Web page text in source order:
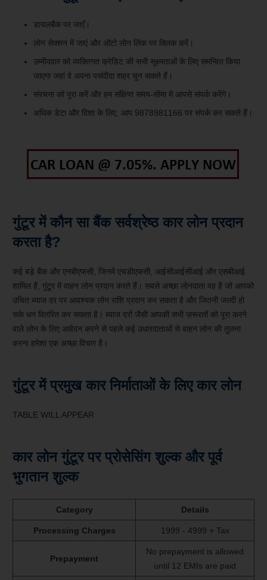
डायलबैंक पर जाएँ।
लोन सेक्शन में जाएं और ऑटो लोन लिंक पर क्लिक करें।
उम्मीदवार को व्यक्तिगत क्रेडिट की सभी सूक्ष्मताओं के लिए समन्वित किया
जाएगा जहां वे अपना पसंदीदा शहर चुन सकते हैं।
संरचना को पूरा करें और हम संक्षिप्त समय-सीमा में आपसे संपर्क करेंगे।
अधिक डेटा और दिशा के लिए, आप 9878981166 पर संपर्क कर सकते हैं।
गुंटूर में कौन सा बैंक सर्वश्रेष्ठ कार लोन प्रदान
करता है?
कई बड़े बैंक और एनबीएफसी, जिनमें एचडीएफसी, आईसीआईसीआई और एसबीआई
शामिल हैं, गुंटूर में वाहन लोन प्रदान करते हैं। सबसे अच्छा लोनदाता वह है जो आपको
उचित ब्याज दर पर आवश्यक लोन राशि प्रदान कर सकता है और जितनी जल्दी हो
सके धन वितरित कर सकता है। ब्याज दरों जैसी आपकी सभी ज़रूरतों को पूरा करने
वाले लोन के लिए आवेदन करने से पहले कई उधारदाताओं से वाहन लोन की तुलना
करना हमेशा एक अच्छा विचार है।
गुंटूर में प्रमुख कार निर्माताओं के लिए कार लोन
TABLE WILL APPEAR
कार लोन गुंटूर पर प्रोसेसिंग शुल्क और पूर्व
भुगतान शुल्क
Category Details
Processing Charges 1999 - 4999 + Tax
Prepayment
No prepayment is allowed
until 12 EMIs are paid